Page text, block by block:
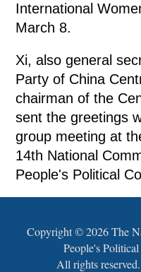
International
March 8.
Xi, also general
Party of China
chairman of the
sent the greetings
group meeting at
14th National
People's Political
Copyright ©2026 The
People's
All rights